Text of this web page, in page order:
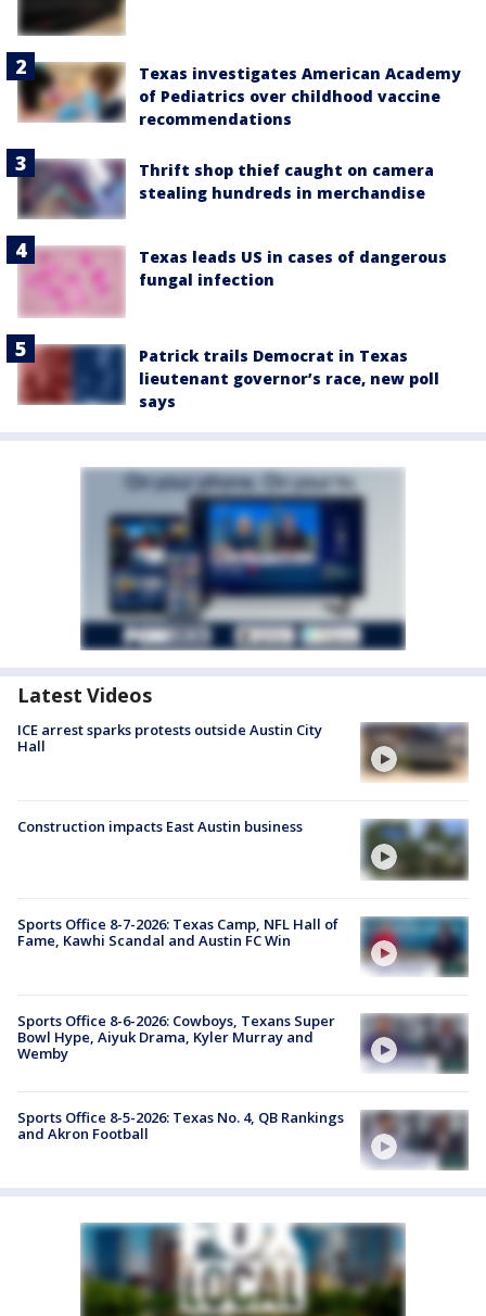
Texas investigates American Academy
of Pediatrics over childhood vaccine
recommendations
Thrift shop thief caught on camera
stealing hundreds in merchandise
Texas leads US in cases of dangerous
fungal infection
Patrick trails Democrat in Texas
lieutenant governor’s race, new poll
says
Latest Videos
ICE arrest sparks protests outside Austin City
Hall
Construction impacts East Austin business
Sports Office 8-7-2026: Texas Camp, NFL Hall of
Fame, Kawhi Scandal and Austin FC Win
Sports Office 8-6-2026: Cowboys, Texans Super
Bowl Hype, Aiyuk Drama, Kyler Murray and
Wemby
Sports Office 8-5-2026: Texas No. 4, QB Rankings
and Akron Football